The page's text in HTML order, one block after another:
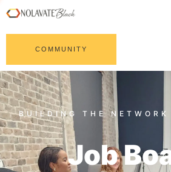
COMMUNITY
Job